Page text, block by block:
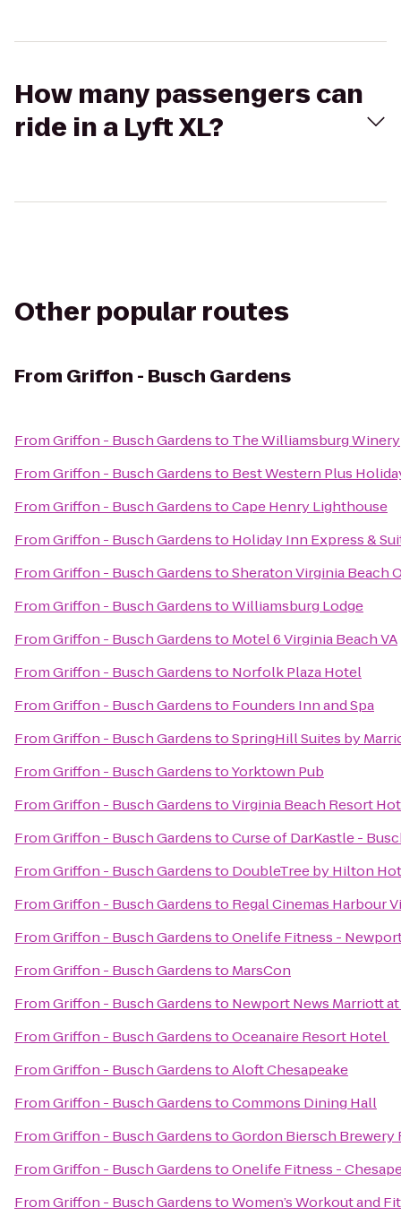
How many passengers can
ride in a Lyft XL?
Other popular routes
From Griffon - Busch Gardens
FromGriffon - Busch Gardensto The Williamsburg Winery
FromGriffon - Busch Gardensto Best Western Plus
FromGriffon - Busch GardenstoCape Henry Lighthouse
FromGriffon - Busch Gardensto Holiday Inn Express &
FromGriffon - Busch GardenstoSheraton Virginia Beach
FromGriffon - Busch GardenstoWilliamsburg Lodge
FromGriffon - Busch Gardensto Motel 6 Virginia Beach VA
FromGriffon - Busch Gardensto Norfolk Plaza Hotel
FromGriffon - Busch Gardensto Founders Inn and Spa
FromGriffon - Busch GardenstoSpringHill Suites by
FromGriffon - Busch GardenstoYorktown Pub
FromGriffon - Busch GardenstoVirginia Beach Resort
FromGriffon - Busch GardenstoCurse of DarKastle -
FromGriffon - Busch Gardensto DoubleTree by Hilton
FromGriffon - Busch Gardensto Regal Cinemas Harbour
FromGriffon - Busch GardenstoOnelife Fitness -
FromGriffon - Busch Gardensto MarsCon
FromGriffon - Busch Gardensto Newport News Marriott
FromGriffon - Busch GardenstoOceanaire Resort Hotel
FromGriffon - Busch GardenstoAloft Chesapeake
FromGriffon - Busch GardenstoCommons Dining Hall
FromGriffon - Busch GardenstoGordon Biersch Brewery
FromGriffon - Busch GardenstoOnelife Fitness -
FromGriffon - Busch GardenstoWomen’s Workout and